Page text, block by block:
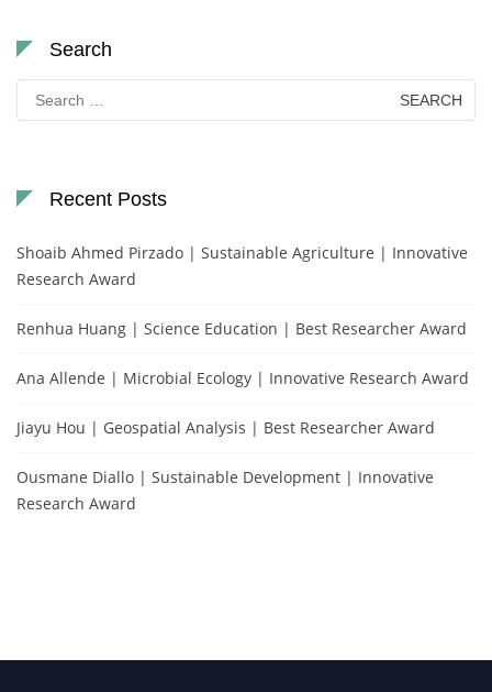
Search
for:
Recent Posts
Shoaib Ahmed Pirzado | Sustainable Agriculture | Innovative
Research Award
Renhua Huang | Science Education | Best Researcher Award
Ana Allende | Microbial Ecology | Innovative Research Award
Jiayu Hou | Geospatial Analysis | Best Researcher Award
Ousmane Diallo | Sustainable Development | Innovative
Research Award